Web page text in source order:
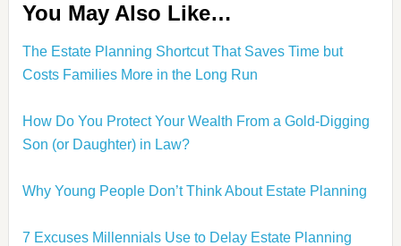
You May Also Like…
The Estate Planning Shortcut That Saves Time but
Costs Families More in the Long Run
How Do You Protect Your Wealth From a Gold-Digging
Son (or Daughter) in Law?
Why Young People Don’t Think About Estate Planning
7 Excuses Millennials Use to Delay Estate Planning